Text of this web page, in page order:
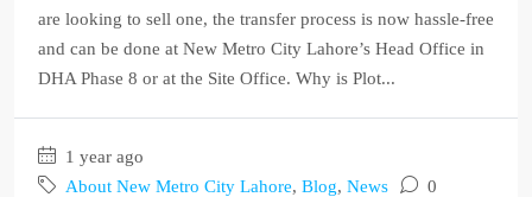
are looking to sell one, the transfer process is now hassle-free
and can be done at New Metro City Lahore’s Head Office in
DHA Phase 8 or at the Site Office. Why is Plot...
1 year ago
About New Metro City Lahore, Blog, News 0